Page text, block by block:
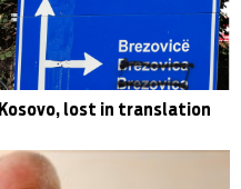
Kosovo, lost in translation